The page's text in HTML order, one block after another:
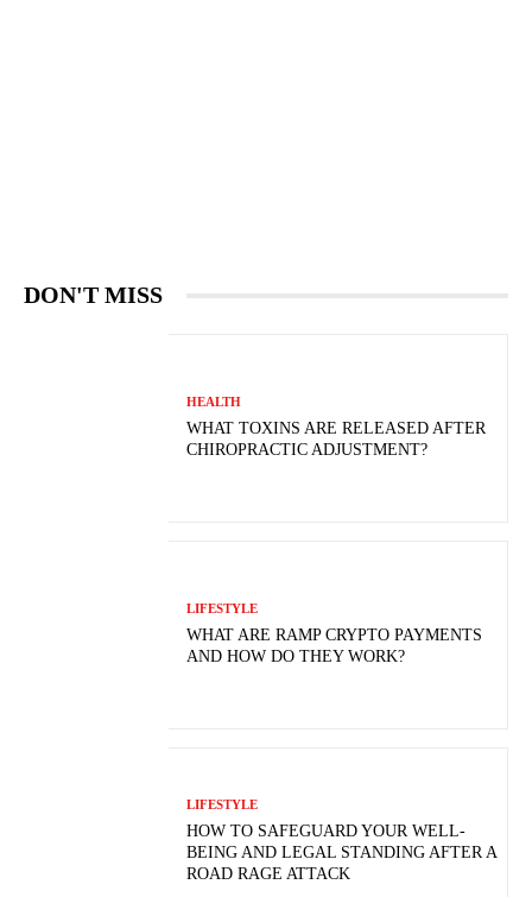
DON'T MISS
HEALTH
WHAT TOXINS ARE RELEASED AFTER
CHIROPRACTIC ADJUSTMENT?
LIFESTYLE
WHAT ARE RAMP CRYPTO PAYMENTS
AND HOW DO THEY WORK?
LIFESTYLE
HOW TO SAFEGUARD YOUR WELL-
BEING AND LEGAL STANDING AFTER A
ROAD RAGE ATTACK